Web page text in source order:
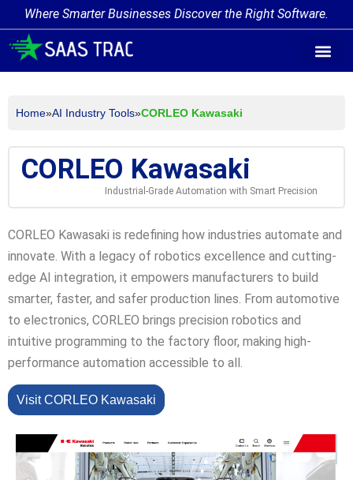
Where Smarter Businesses Discover the Right Software.
Home»AI Industry Tools»CORLEO Kawasaki
CORLEO Kawasaki
Industrial-Grade Automation with Smart Precision
CORLEO Kawasaki is redefining how industries automate and
innovate. With a legacy of robotics excellence and cutting-
edge AI integration, it empowers manufacturers to build
smarter, faster, and safer production lines. From automotive
to electronics, CORLEO brings precision robotics and
intuitive programming to the factory floor, making high-
performance automation accessible to all.
Visit CORLEO Kawasaki